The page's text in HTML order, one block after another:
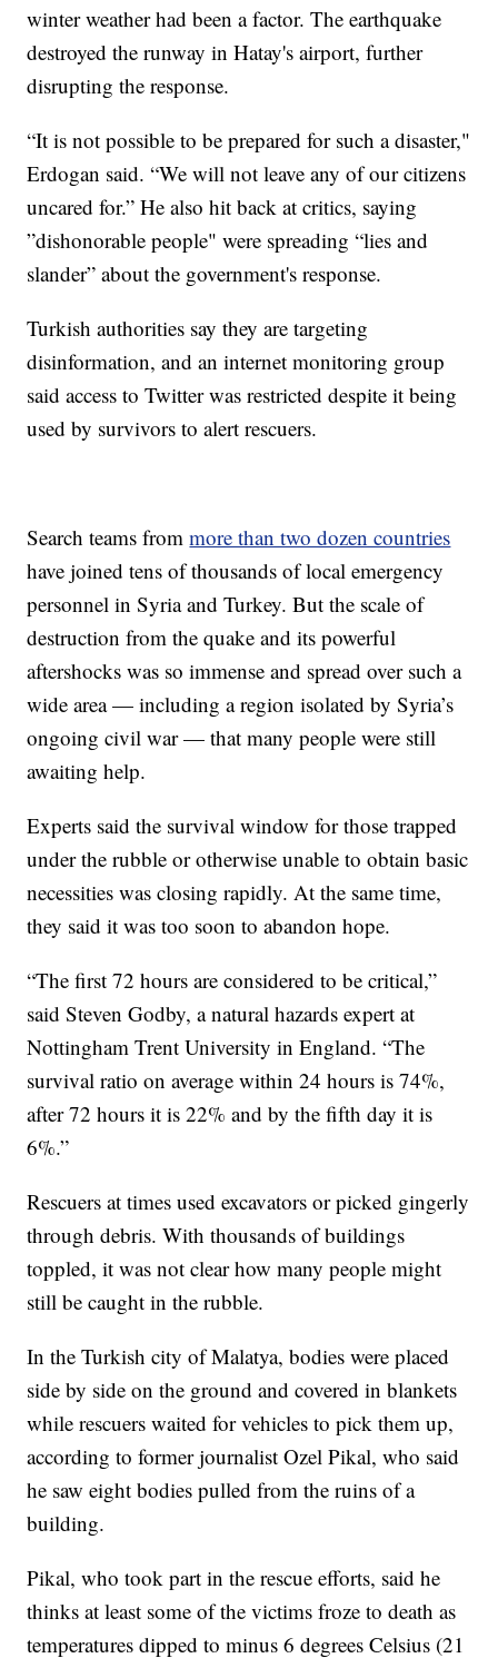
winter weather had been a factor. The earthquake
destroyed the runway in Hatay's airport, further
disrupting the response.
“It is not possible to be prepared for such a disaster,"
Erdogan said. “We will not leave any of our citizens
uncared for.” He also hit back at critics, saying
”dishonorable people" were spreading “lies and
slander” about the government's response.
Turkish authorities say they are targeting
disinformation, and an internet monitoring group
said access to Twitter was restricted despite it being
used by survivors to alert rescuers.
Search teams frommore than two dozen countries
have joined tens of thousands of local emergency
personnel in Syria and Turkey. But the scale of
destruction from the quake and its powerful
aftershocks was so immense and spread over such a
wide area — including a region isolated by Syria’s
ongoing civil war — that many people were still
awaiting help.
Experts said the survival window for those trapped
under the rubble or otherwise unable to obtain basic
necessities was closing rapidly. At the same time,
they said it was too soon to abandon hope.
“The first 72 hours are considered to be critical,”
said Steven Godby, a natural hazards expert at
Nottingham Trent University in England. “The
survival ratio on average within 24 hours is 74%,
after 72 hours it is 22% and by the fifth day it is
6%.”
Rescuers at times used excavators or picked gingerly
through debris. With thousands of buildings
toppled, it was not clear how many people might
still be caught in the rubble.
In the Turkish city of Malatya, bodies were placed
side by side on the ground and covered in blankets
while rescuers waited for vehicles to pick them up,
according to former journalist Ozel Pikal, who said
he saw eight bodies pulled from the ruins of a
building.
Pikal, who took part in the rescue efforts, said he
thinks at least some of the victims froze to death as
temperatures dipped to minus 6 degrees Celsius (21